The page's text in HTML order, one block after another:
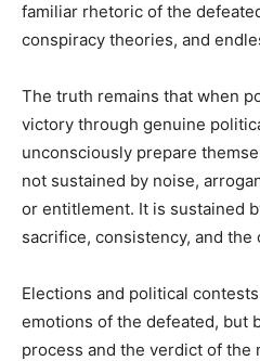
familiar rhetoric of the
conspiracy theories, and
The truth remains that when
victory through genuine
unconsciously prepare
not sustained by noise,
or entitlement. It is sustained
sacrifice, consistency, and
Elections and political
emotions of the defeated, but
process and the verdict of the